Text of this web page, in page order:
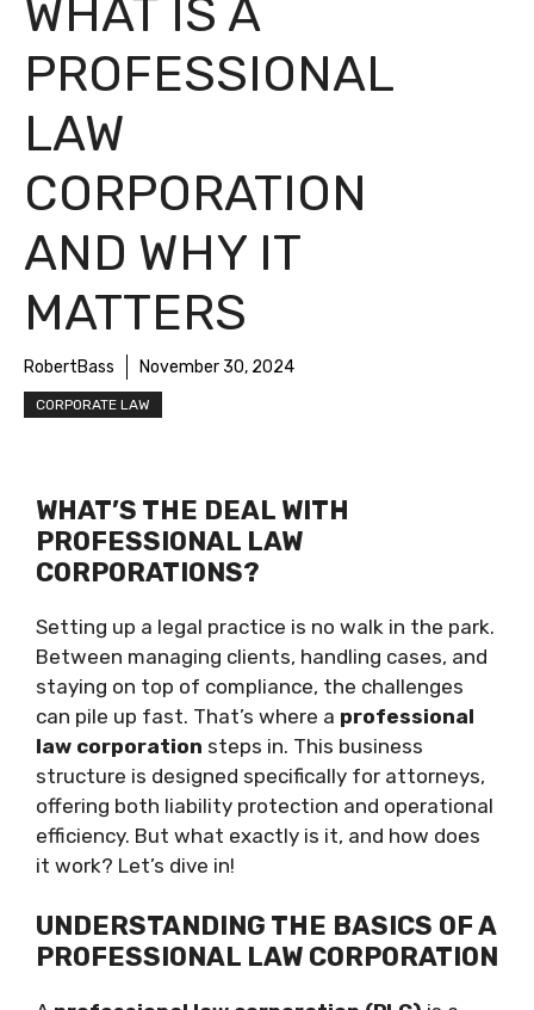
WHAT IS A
PROFESSIONAL
LAW
CORPORATION
AND WHY IT
MATTERS
RobertBass November 30, 2024
CORPORATE LAW
WHAT’S THE DEAL WITH
PROFESSIONAL LAW
CORPORATIONS?
Setting up a legal practice is no walk in the park.
Between managing clients, handling cases, and
staying on top of compliance, the challenges
can pile up fast. That’s where a professional
law corporation steps in. This business
structure is designed specifically for attorneys,
offering both liability protection and operational
efficiency. But what exactly is it, and how does
it work? Let’s dive in!
UNDERSTANDING THE BASICS OF A
PROFESSIONAL LAW CORPORATION